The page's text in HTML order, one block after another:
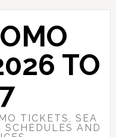
TO
TICKETS, SEA
SCHEDULES AND